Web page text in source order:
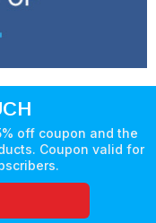
off coupon and the
Coupon valid for